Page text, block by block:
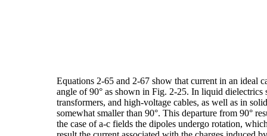
Equations 2-65 and 2-67 show that current in an ideal
angle of 90° as shown in Fig. 2-25. In liquid
transformers, and high-voltage cables, as well as in
somewhat smaller than 90°. This departure from 90°
the case of a-c fields the dipoles undergo rotation,